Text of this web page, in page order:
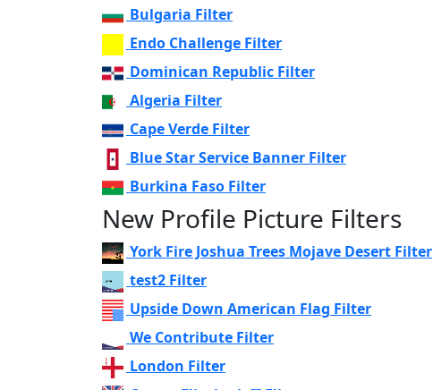
Bulgaria Filter
Endo Challenge Filter
Dominican Republic Filter
Algeria Filter
Cape Verde Filter
Blue Star Service Banner Filter
Burkina Faso Filter
New Profile Picture Filters
York Fire Joshua Trees Mojave Desert Filter
test2 Filter
Upside Down American Flag Filter
We Contribute Filter
London Filter